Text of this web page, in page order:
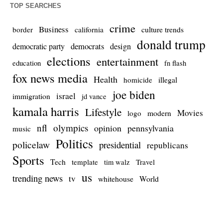
TOP SEARCHES
border Business california crime culture trends
democratic party democrats design donald trump
education elections entertainment fn flash
fox news media Health homicide illegal
immigration israel jd vance joe biden
kamala harris Lifestyle logo modern Movies
music nfl olympics opinion pennsylvania
policelaw Politics presidential republicans
Sports Tech template tim walz Travel
trending news tv us whitehouse World